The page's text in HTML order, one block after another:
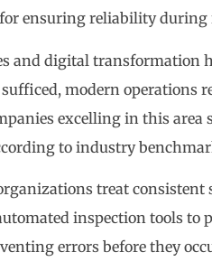
ensuring reliability during
and digital transformation
sufficed, modern operations
excelling in this area
to industry
treat
inspection tools to
errors before they